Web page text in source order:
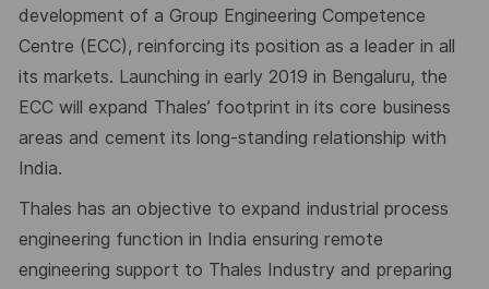
development of a Group Engineering Competence
Centre (ECC), reinforcing its position as a leader in all
its markets. Launching in early 2019 in Bengaluru, the
ECC will expand Thales’ footprint in its core business
areas and cement its long-standing relationship with
India.
Thales has an objective to expand industrial process
engineering function in India ensuring remote
engineering support to Thales Industry and preparing